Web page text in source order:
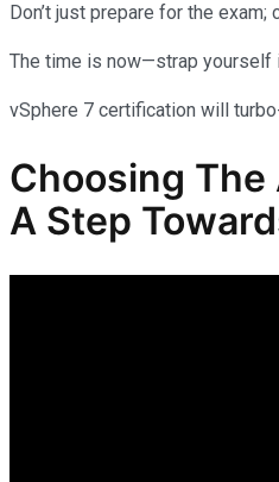
Don’t just prepare for the
The time is now—strap
vSphere 7 certification will
Choosing The
A Step